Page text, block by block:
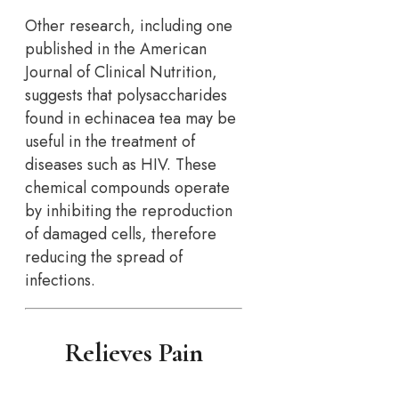
Other research, including one
published in the American
Journal of Clinical Nutrition,
suggests that polysaccharides
found in echinacea tea may be
useful in the treatment of
diseases such as HIV. These
chemical compounds operate
by inhibiting the reproduction
of damaged cells, therefore
reducing the spread of
infections.
Relieves Pain